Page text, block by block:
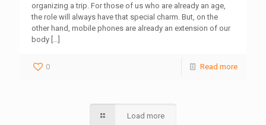
organizing a trip. For those of us who are already an age,
the role will always have that special charm. But, on the
other hand, mobile phones are already an extension of our
body
0 Read more
Load more